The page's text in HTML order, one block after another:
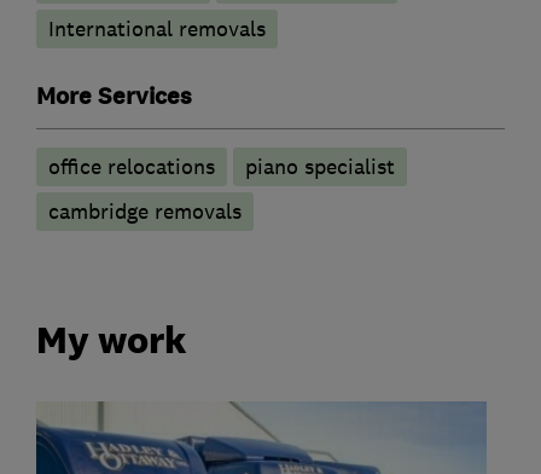
International removals
More Services
office relocations
piano specialist
cambridge removals
My work